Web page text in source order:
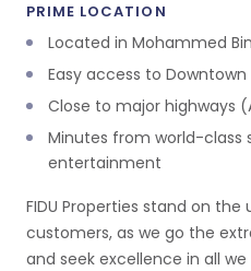
PRIME LOCATION
Located in Mohammed
Easy access to Downtown
Close to major highways
Minutes from world-class
entertainment
FIDU Properties stand on
customers, as we go the
and seek excellence in all